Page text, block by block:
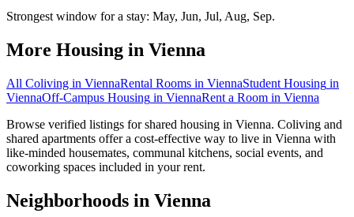
Strongest window for a stay: May, Jun, Jul, Aug, Sep.
More Housing in Vienna
All Coliving in ViennaRental Rooms in ViennaStudent Housing in
ViennaOff-Campus Housing in ViennaRent a Room in Vienna
Browse verified listings for shared housing in Vienna. Coliving and
shared apartments offer a cost-effective way to live in Vienna with
like-minded housemates, communal kitchens, social events, and
coworking spaces included in your rent.
Neighborhoods in Vienna